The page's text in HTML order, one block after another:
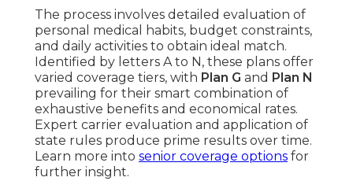
The process involves detailed evaluation of
personal medical habits, budget constraints,
and daily activities to obtain ideal match.
Identified by letters A to N, these plans offer
varied coverage tiers, with Plan G and Plan N
prevailing for their smart combination of
exhaustive benefits and economical rates.
Expert carrier evaluation and application of
state rules produce prime results over time.
Learn more into senior coverage options for
further insight.